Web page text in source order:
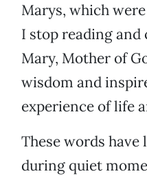
Marys, which
I stop reading and
Mary, Mother of
wisdom and
experience of life
These words
during quiet